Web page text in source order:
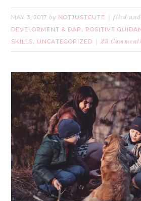
MAY 3, 2017 by NOTJUSTCUTE filed
DEVELOPMENT & DAP , POSITIVE
SKILLS, UNCATEGORIZED 23